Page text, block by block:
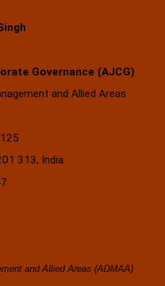
Governance (AJCG)
and Allied Areas
201 313, India
and Allied Areas (ADMAA)